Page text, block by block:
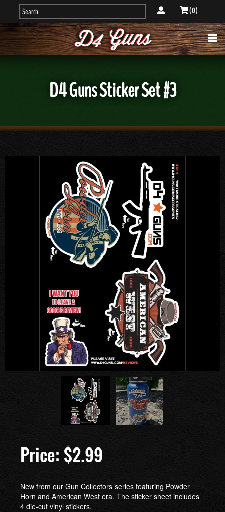
( 0 )
D4 Guns Sticker Set #3
$2.99
New from our Gun Collectors series featuring Powder
Horn and American West era. The sticker sheet includes
4 die-cut vinyl stickers.